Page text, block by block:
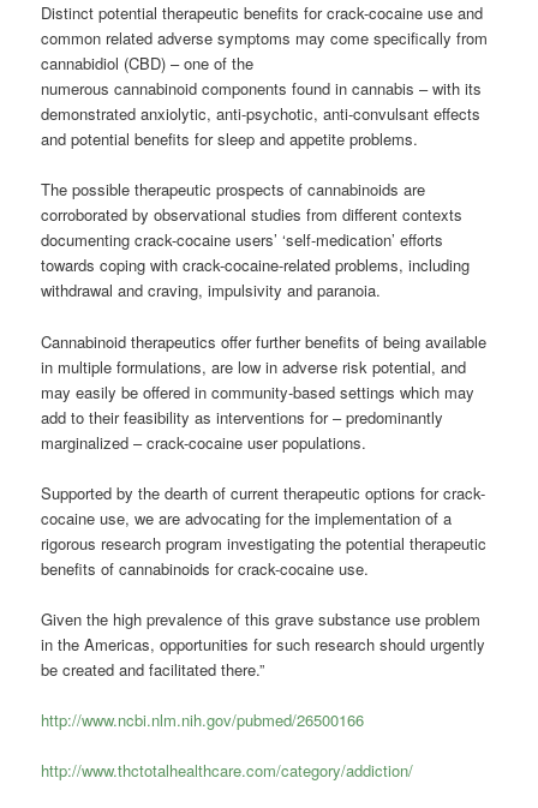
Distinct potential therapeutic benefits for crack-cocaine use and
common related adverse symptoms may come specifically from
cannabidiol (CBD) – one of the
numerous cannabinoid components found in cannabis – with its
demonstrated anxiolytic, anti-psychotic, anti-convulsant effects
and potential benefits for sleep and appetite problems.
The possible therapeutic prospects of cannabinoids are
corroborated by observational studies from different contexts
documenting crack-cocaine users’ ‘self-medication’ efforts
towards coping with crack-cocaine-related problems, including
withdrawal and craving, impulsivity and paranoia.
Cannabinoid therapeutics offer further benefits of being available
in multiple formulations, are low in adverse risk potential, and
may easily be offered in community-based settings which may
add to their feasibility as interventions for – predominantly
marginalized – crack-cocaine user populations.
Supported by the dearth of current therapeutic options for crack-
cocaine use, we are advocating for the implementation of a
rigorous research program investigating the potential therapeutic
benefits of cannabinoids for crack-cocaine use.
Given the high prevalence of this grave substance use problem
in the Americas, opportunities for such research should urgently
be created and facilitated there.”
http://www.ncbi.nlm.nih.gov/pubmed/26500166
http://www.thctotalhealthcare.com/category/addiction/